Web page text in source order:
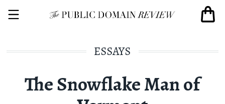
ESSAYS
The Snowflake Man of